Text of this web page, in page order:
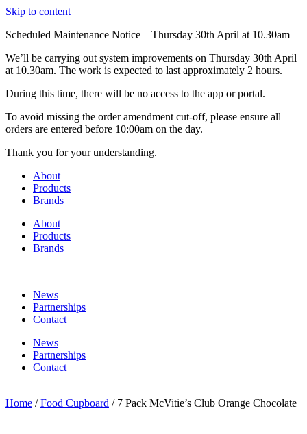
Skip to content
Scheduled Maintenance Notice – Thursday 30th April at 10.30am
We’ll be carrying out system improvements on Thursday 30th April
at 10.30am. The work is expected to last approximately 2 hours.
During this time, there will be no access to the app or portal.
To avoid missing the order amendment cut-off, please ensure all
orders are entered before 10:00am on the day.
Thank you for your understanding.
About
Products
Brands
About
Products
Brands
News
Partnerships
Contact
News
Partnerships
Contact
Home /Food Cupboard / 7 Pack McVitie’s Club Orange Chocolate